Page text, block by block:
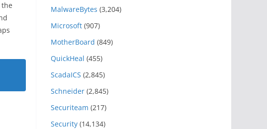
MalwareBytes (3,204)
Microsoft (907)
MotherBoard (849)
QuickHeal (455)
ScadaICS (2,845)
Schneider (2,845)
Securiteam (217)
Security (14,134)